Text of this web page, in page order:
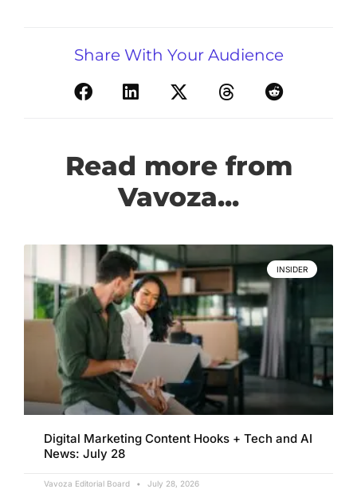
Share With Your Audience
Read more from
Vavoza...
INSIDER
Digital Marketing Content Hooks + Tech and AI
News: July 28
Vavoza Editorial Board July 28, 2026